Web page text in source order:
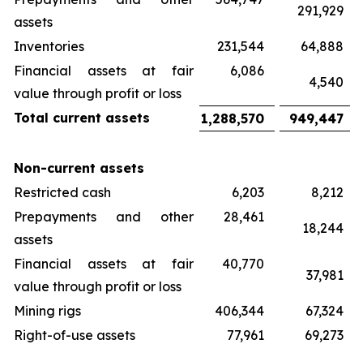
assets
291,929
Inventories 231,544
64,888
Financial assets at fair
value through profit or loss
6,086
4,540
Total current assets 1,288,570 949,447
Non-current assets
Restricted cash
6,203
8,212
Prepayments and other
assets
28,461
18,244
Financial assets at fair
value through profit or loss
40,770
37,981
Mining rigs 406,344
67,324
Right-of-use assets
77,961
69,273